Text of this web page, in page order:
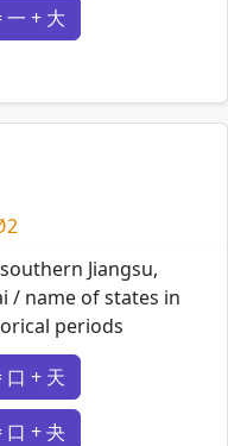
+ 大
mnemonics…
Jiangsu,
/ name of states in
periods
+ 天
+ 夬